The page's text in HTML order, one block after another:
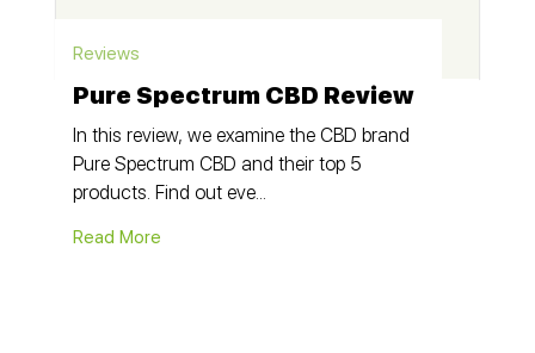
Reviews
Pure Spectrum CBD Review
In this review, we examine the CBD brand
Pure Spectrum CBD and their top 5
products. Find out eve...
Read More